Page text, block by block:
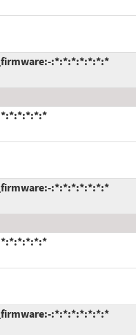
:*:*:*:*:*:*:*
:*:*:*:*:*:*:*
:*:*:*:*:*:*:*